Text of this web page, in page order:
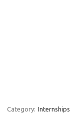
Category: